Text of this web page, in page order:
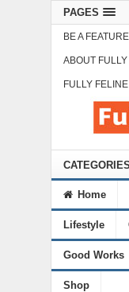
PAGES
BE A
ABOUT
FULLY
CATEGORIES
Home
Lifestyle
Good Works
Shop